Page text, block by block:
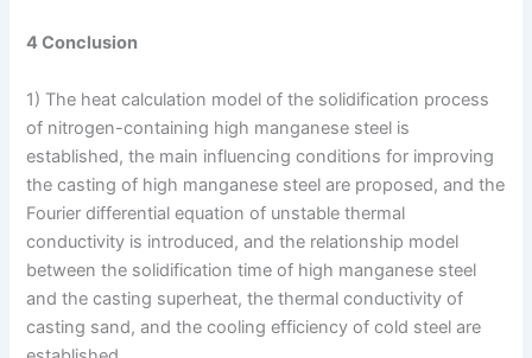
4 Conclusion
1) The heat calculation model of the solidification process
of nitrogen-containing high manganese steel is
established, the main influencing conditions for improving
the casting of high manganese steel are proposed, and the
Fourier differential equation of unstable thermal
conductivity is introduced, and the relationship model
between the solidification time of high manganese steel
and the casting superheat, the thermal conductivity of
casting sand, and the cooling efficiency of cold steel are